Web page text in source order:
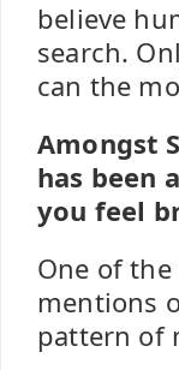
believe
search.
can the
Amongst
has been
you feel
One of
mentions
pattern of